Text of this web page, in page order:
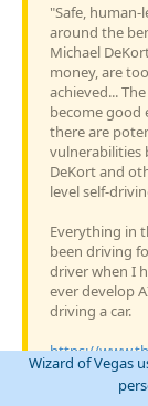
"Safe,
around the
Michael
money, are
achieved...
become good
there are
vulnerabilities
DeKort and
level self-
Everything in
been driving
driver when I
ever develop
driving a car.
https://
explains-why-
Wizard of Vegas